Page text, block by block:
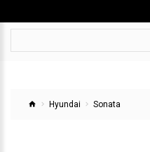
Hyundai Sonata